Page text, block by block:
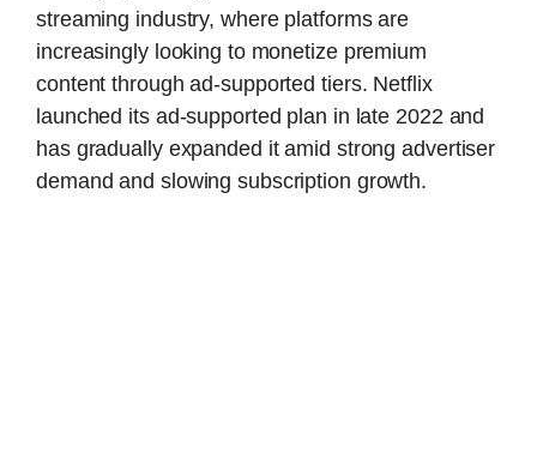
streaming industry, where platforms are
increasingly looking to monetize premium
content through ad-supported tiers. Netflix
launched its ad-supported plan in late 2022 and
has gradually expanded it amid strong advertiser
demand and slowing subscription growth.